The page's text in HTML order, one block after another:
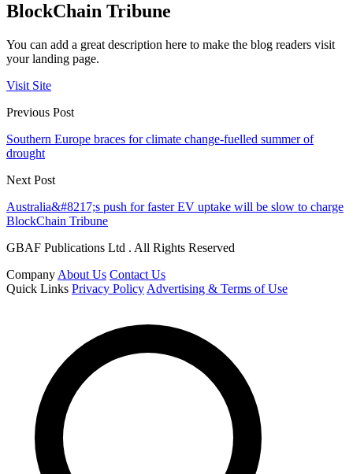
BlockChain Tribune
You can add a great description here to make the blog readers visit
your landing page.
Visit Site
Previous Post
Southern Europe braces for climate change-fuelled summer of
drought
Next Post
Australia&#8217;s push for faster EV uptake will be slow to charge
BlockChain Tribune
GBAF Publications Ltd . All Rights Reserved
Company About Us Contact Us
Quick Links Privacy Policy Advertising & Terms of Use